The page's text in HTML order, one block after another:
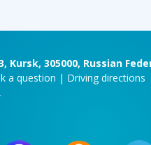
Kursk, 305000, Russian
a question | Driving directions